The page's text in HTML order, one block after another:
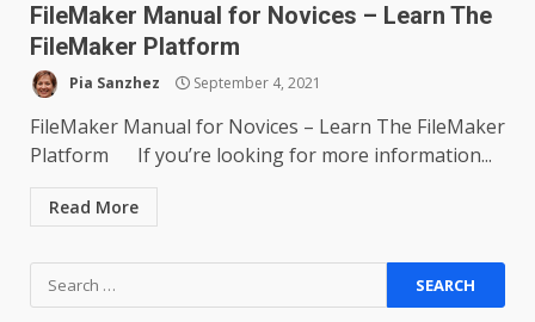
FileMaker Manual for Novices – Learn The
FileMaker Platform
Pia Sanzhez September 4, 2021
FileMaker Manual for Novices – Learn The FileMaker
Platform If you’re looking for more information...
Read More
Search
for: